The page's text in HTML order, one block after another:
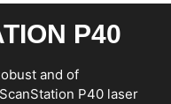
P40
and of
P40 laser